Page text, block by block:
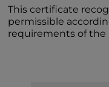
This certificate
permissible
requirements of the